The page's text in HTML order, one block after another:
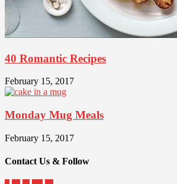
40 Romantic Recipes
February 15, 2017
Monday Mug Meals
February 15, 2017
Contact Us & Follow